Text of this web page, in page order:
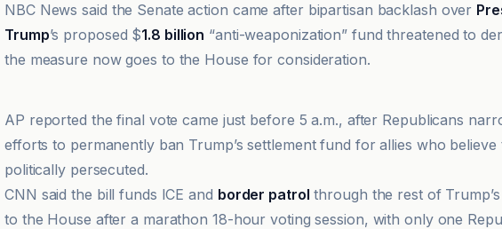
NBC News said the Senate action came after bipartisan backlash over
Trump’s proposed $1.8 billion “anti-weaponization” fund threatened to
the measure now goes to the House for consideration.
AP reported the final vote came just before 5 a.m., after Republicans
efforts to permanently ban Trump’s settlement fund for allies who believe
politically persecuted.
CNN said the bill funds ICE and border patrol through the rest of
to the House after a marathon 18-hour voting session, with only one